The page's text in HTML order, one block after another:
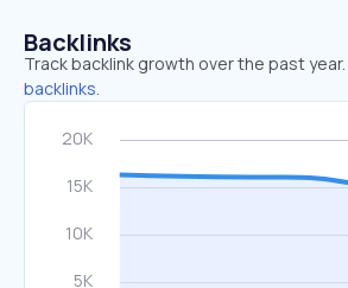
Backlinks
Track backlink growth over the past year.
backlinks.